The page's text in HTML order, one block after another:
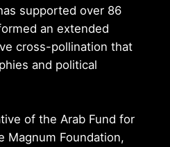
supported over 86
an extended
cross-pollination that
and political
of the Arab Fund for
Magnum Foundation,